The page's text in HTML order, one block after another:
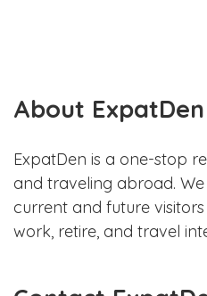
About
ExpatDen is a one-stop
and traveling abroad.
current and future
work, retire, and travel